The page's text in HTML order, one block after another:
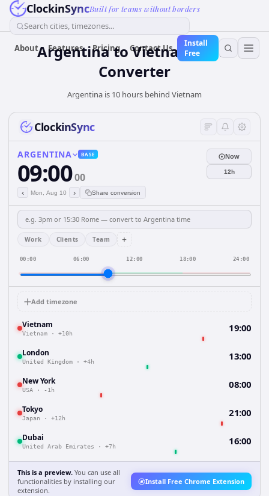
ClockinSyncBuilt for teams without borders
Search cities, timezones...
About Features Pricing Contact Us
Install
Free
ArgentinatoVietnamTime
Converter
Argentina is 10 hours behind Vietnam
ClockinSync
ARGENTINA BASE
09:0000
‹ Mon, Aug 10 › Share conversion
Now
12h
Work Clients Team +
00:00 06:00 12:00 18:00 24:00
Add timezone
Vietnam
Vietnam · +10h 19:00
London
United Kingdom · +4h 13:00
New York
USA · -1h 08:00
Tokyo
Japan · +12h 21:00
Dubai
United Arab Emirates · +7h 16:00
This is a preview. You can use all
functionalities by installing our
extension.
Install Free Chrome Extension